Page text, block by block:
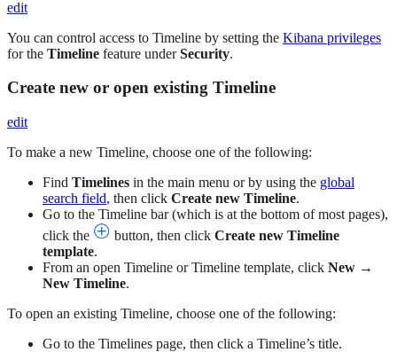
edit
You can control access to Timeline by setting the Kibana privileges
for the Timeline feature underSecurity.
Create new or open existing Timeline
edit
To make a new Timeline, choose one of the following:
Find Timelines in the main menu or by using the global
search field, then click Create new Timeline.
Go to the Timeline bar (which is at the bottom of most pages),
click the
button, then click Create new Timeline
template.
From an open Timeline or Timeline template, click New →
New Timeline.
To open an existing Timeline, choose one of the following:
Go to the Timelines page, then click a Timeline’s title.